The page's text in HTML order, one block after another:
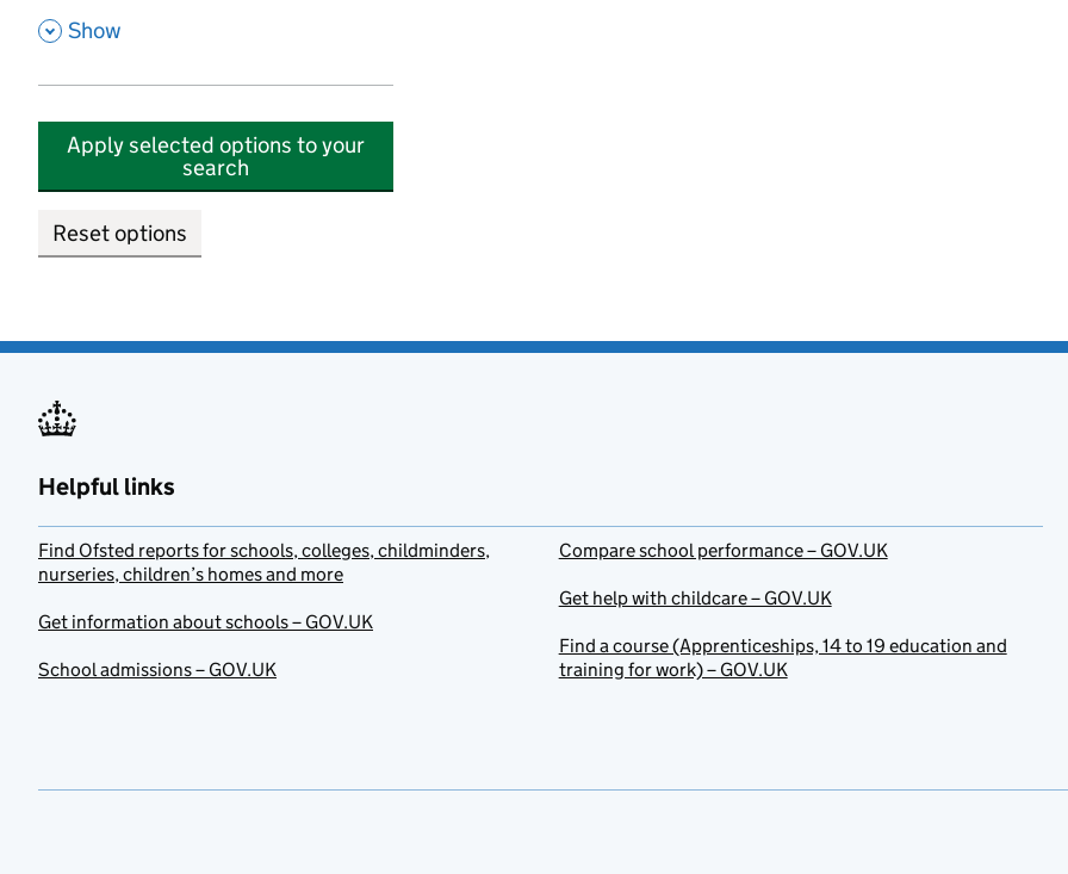
, Show
Apply selected options to your
search
Reset options
Helpful links
Find Ofsted reports for schools, colleges, childminders,
nurseries, children’s homes and more
Get information about schools – GOV.UK
School admissions – GOV.UK
Compare school performance – GOV.UK
Get help with childcare – GOV.UK
Find a course (Apprenticeships, 14 to 19 education and
training for work) – GOV.UK